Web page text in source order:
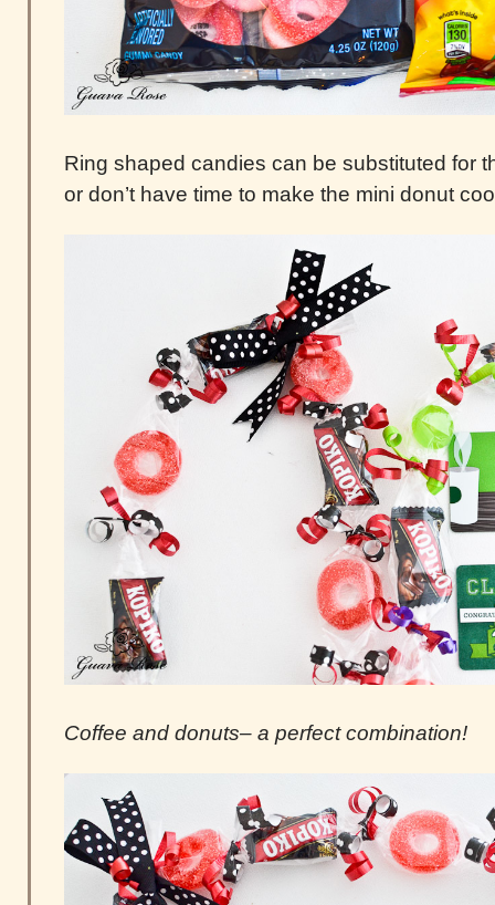
Ring shaped candies can be substituted for
or don’t have time to make the mini donut
Coffee and donuts– a perfect combination!